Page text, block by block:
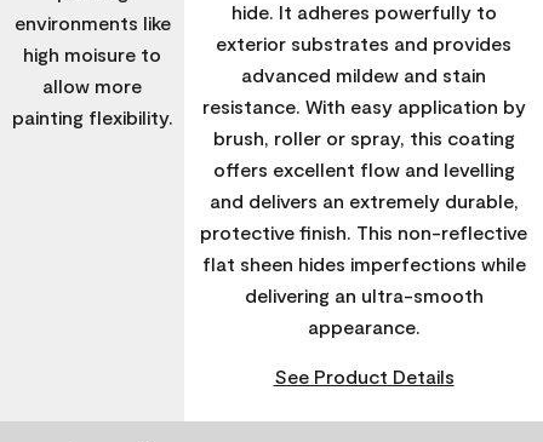
environments like
high moisure to
allow more
painting flexibility.
hide. It adheres powerfully to
exterior substrates and provides
advanced mildew and stain
resistance. With easy application by
brush, roller or spray, this coating
offers excellent flow and levelling
and delivers an extremely durable,
protective finish. This non-reflective
flat sheen hides imperfections while
delivering an ultra-smooth
appearance.
See Product Details